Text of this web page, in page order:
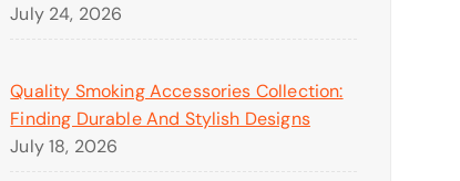
July 24, 2026
Quality Smoking Accessories Collection:
Finding Durable And Stylish Designs
July 18, 2026